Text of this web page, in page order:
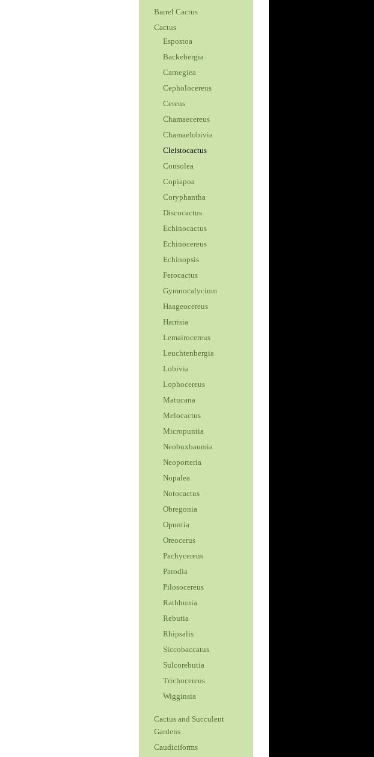
Barrel Cactus
Cactus
Espostoa
Backebergia
Carnegiea
Cepholocereus
Cereus
Chamaecereus
Chamaelobivia
Cleistocactus
Consolea
Copiapoa
Coryphantha
Discocactus
Echinocactus
Echinocereus
Echinopsis
Ferocactus
Gymnocalycium
Haageocereus
Harrisia
Lemairocereus
Leuchtenbergia
Lobivia
Lophocereus
Matucana
Melocactus
Micropuntia
Neobuxbaumia
Neoporteria
Nopalea
Notocactus
Obregonia
Opuntia
Oreocerus
Pachycereus
Parodia
Pilosocereus
Rathbunia
Rebutia
Rhipsalis
Siccobaccatus
Sulcorebutia
Trichocereus
Wigginsia
Cactus and Succulent
Gardens
Caudiciforms